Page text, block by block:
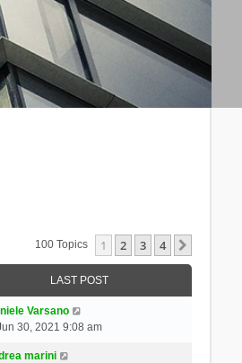
100 Topics 1 2 3 4
LAST POST
Varsano
30, 2021 9:08 am
marini